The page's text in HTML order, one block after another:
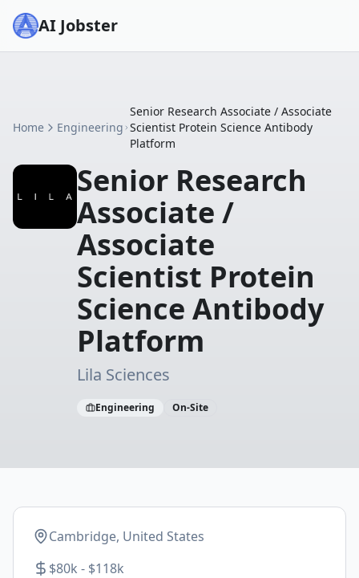
AI Jobster
Home Engineering
Senior Research Associate / Associate
Scientist Protein Science Antibody
Platform
Senior Research
Associate /
Associate
Scientist Protein
Science Antibody
Platform
Lila Sciences
Engineering On-Site
Cambridge, United States
$80k - $118k